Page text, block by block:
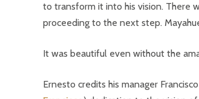
to transform it into his vision. There
proceeding to the next step.
It was beautiful even without the
Ernesto credits his manager